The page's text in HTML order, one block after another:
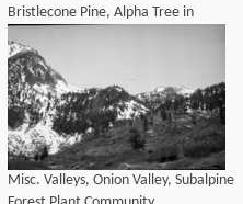
Bristlecone Pine, Alpha Tree in
Misc. Valleys, Onion Valley, Subalpine